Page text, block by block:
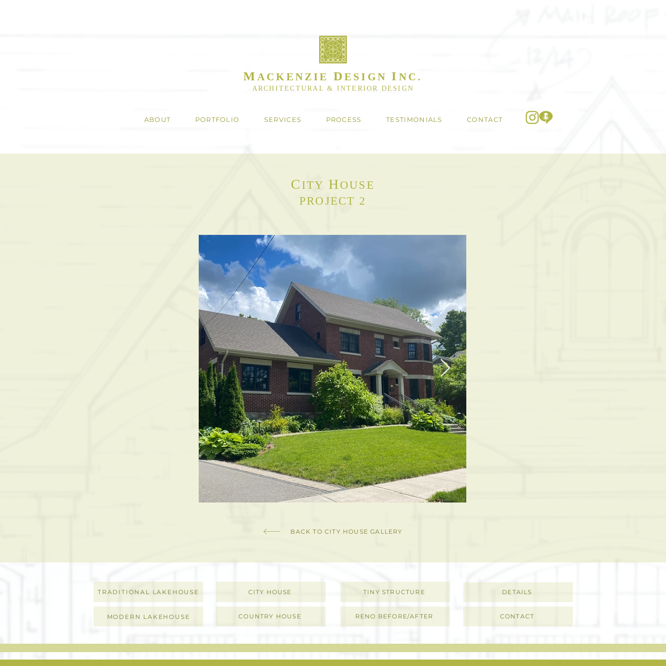
M ACKENZIE DESIGNI NC.
ARCHITECTURAL & INTERIOR DESIGN
ABOUT PORTFOLIO SERVICES PROCESS TESTIMONIALS CONTACT
C ITY HOUSE
PROJECT 2
BACK TO CITY HOUSE GALLERY
TRADITIONAL LAKEHOUSE
MODERN LAKEHOUSE
CITY HOUSE
COUNTRY HOUSE
TINY STRUCTURE
RENO BEFORE/AFTER
DETAILS
CONTACT